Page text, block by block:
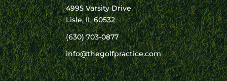
4995 Varsity Drive
Lisle, IL 60532
(630) 703-0877
info@thegolfpractice.com